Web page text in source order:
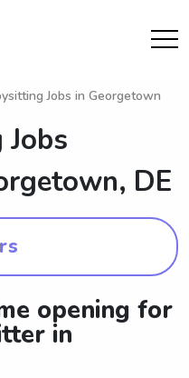
Jobs in Georgetown
DE
opening for
in